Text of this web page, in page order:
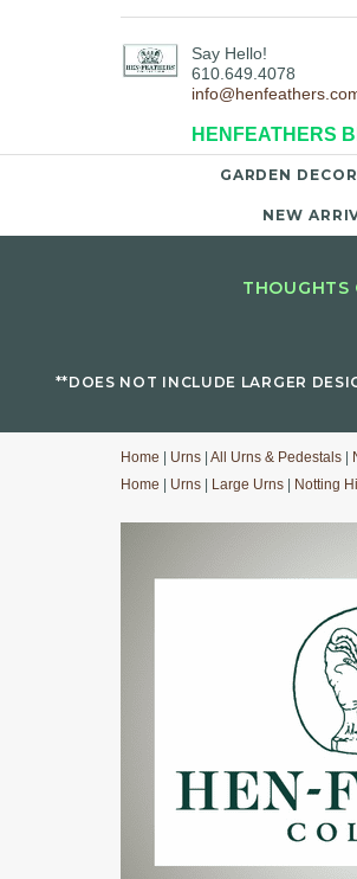
Say Hello!
610.649.4078
HENFEATHERS
GARDEN DECOR
NEW
THOUGHTS
**DOES NOT INCLUDE LARGER
Home Urns All Urns & Pedestals
Home
Urns Large Urns Notting